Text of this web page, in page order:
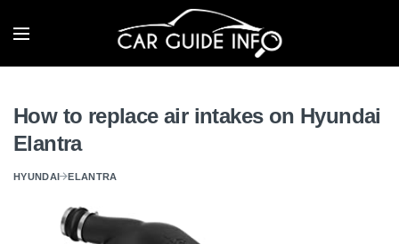
How to replace air intakes on Hyundai
Elantra
HYUNDAI ELANTRA